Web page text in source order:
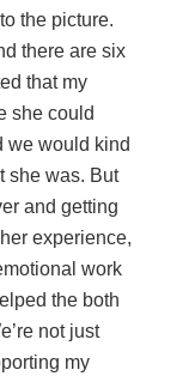
the picture.
there are six
that my
she could
we would kind
she was. But
and getting
experience,
work
the both
not just
my